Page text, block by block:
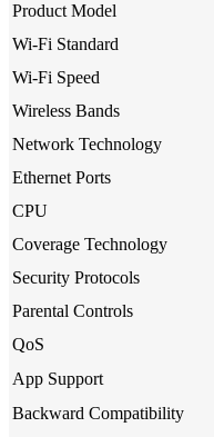
Product Model
Wi-Fi Standard
Wi-Fi Speed
Wireless Bands
Network Technology
Ethernet Ports
CPU
Coverage Technology
Security Protocols
Parental Controls
QoS
App Support
Backward Compatibility